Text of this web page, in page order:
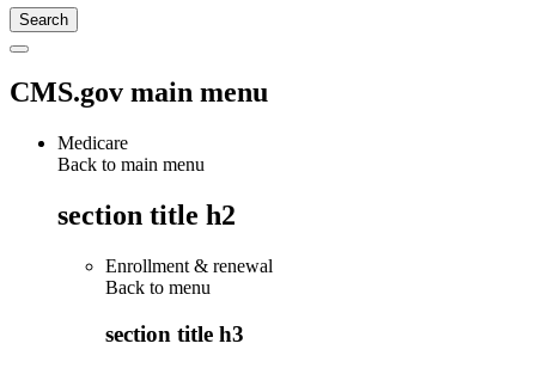
CMS.gov main menu
Medicare
Back to main menu
section title h2
Enrollment & renewal
Back to menu
section title h3